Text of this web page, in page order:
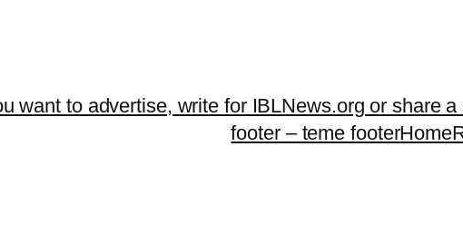
want to advertise, write for IBLNews.org or share a
footer – teme footerHome